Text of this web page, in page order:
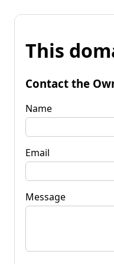
This
Contact the
Name
Email
Message